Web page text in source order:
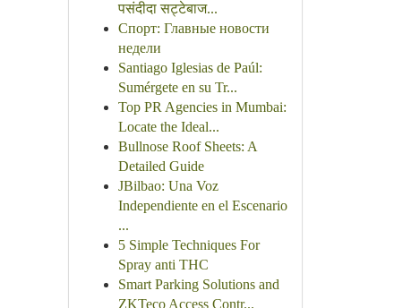
पसंदीदा सट्टेबाज...
Спорт: Главные новости
недели
Santiago Iglesias de Paúl:
Sumérgete en su Tr...
Top PR Agencies in Mumbai:
Locate the Ideal...
Bullnose Roof Sheets: A
Detailed Guide
JBilbao: Una Voz
Independiente en el Escenario
...
5 Simple Techniques For
Spray anti THC
Smart Parking Solutions and
ZKTeco Access Contr...